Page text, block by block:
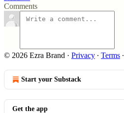
Comments
© 2026 Ezra Brand · Privacy ∙ Terms ∙
Start your Substack
Get the app